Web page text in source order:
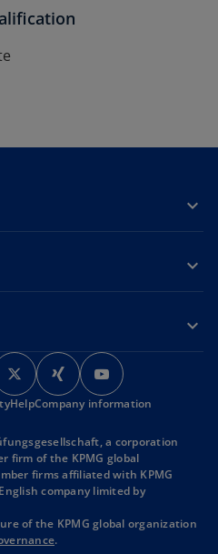
o
p
e
s
i
n
a
n
o
p
e
s
i
n
a
p
e
s
i
n
a
HelpCompany information
a corporation
firm of the KPMG global
firms affiliated with KPMG
company limited by
of the KPMG global organization
o.